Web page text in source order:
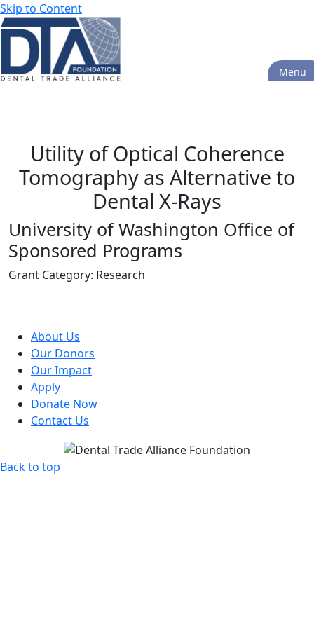
Skip to Content
Menu
Utility of Optical Coherence
Tomography as Alternative to
Dental X-Rays
University of Washington Office of
Sponsored Programs
Grant Category: Research
About Us
Our Donors
Our Impact
Apply
Donate Now
Contact Us
Back to top